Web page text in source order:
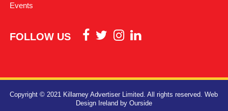
Events
FOLLOW US
Copyright © 2021 Killarney Advertiser Limited. All rights reserved.Web
Design Ireland by Ourside